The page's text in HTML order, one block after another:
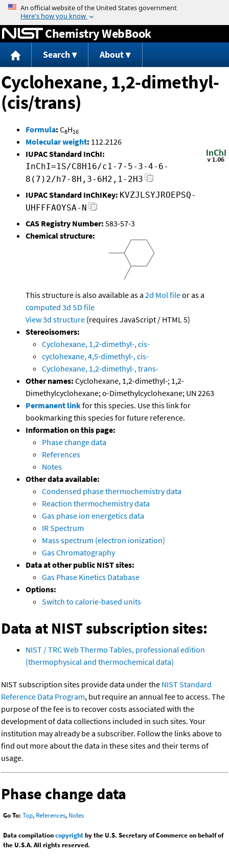
Jump to content
Chemistry WebBook
Search About
Cyclohexane, 1,2-dimethyl-
(cis/trans)
Formula: C8H16
Molecular weight: 112.2126
IUPAC Standard InChI:
InChI=1S/C8H16/c1-7-5-3-4-6-
8(7)2/h7-8H,3-6H2,1-2H3
IUPAC Standard InChIKey: KVZJLSYJROEPSQ-
UHFFFAOYSA-N
CAS Registry Number: 583-57-3
Chemical structure:
This structure is also available as a 2d Mol fileor as a
computed 3d SD file
View 3d structure (requires JavaScript / HTML 5)
Stereoisomers:
Cyclohexane, 1,2-dimethyl-, cis-
cyclohexane, 4,5-dimethyl-, cis-
Cyclohexane, 1,2-dimethyl-, trans-
Other names: Cyclohexane, 1,2-dimethyl-; 1,2-
Dimethylcyclohexane; o-Dimethylcyclohexane; UN 2263
Permanent linkfor this species. Use this link for
bookmarking this species for future reference.
Information on this page:
Phase change data
References
Notes
Other data available:
Condensed phase thermochemistry data
Reaction thermochemistry data
Gas phase ion energetics data
IR Spectrum
Mass spectrum (electron ionization)
Gas Chromatography
Data at other public NIST sites:
Gas Phase Kinetics Database
Options:
Switch to calorie-based units
Data at NIST subscription sites:
NIST / TRC Web Thermo Tables, professional edition
(thermophysical and thermochemical data)
NIST subscription sites provide data under the NIST Standard
Reference Data Program, but require an annual fee to access. The
purpose of the fee is to recover costs associated with the
development of data collections included in such sites. Your
institution may already be a subscriber. Follow the links above to
find out more about the data in these sites and their terms of
usage.
Phase change data
Go To: Top, References, Notes
Data compilationcopyrightby the U.S. Secretary of Commerce on behalf of
the U.S.A. All rights reserved.